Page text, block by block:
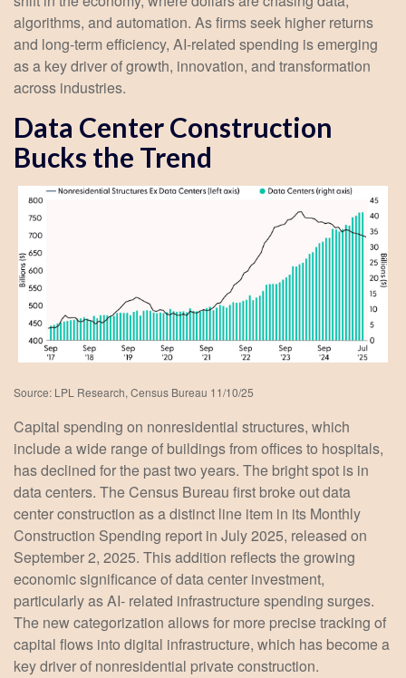
algorithms, and automation. As firms seek higher returns
and long-term efficiency, AI-related spending is emerging
as a key driver of growth, innovation, and transformation
across industries.
Data Center Construction
Bucks the Trend
Source: LPL Research, Census Bureau 11/10/25
Capital spending on nonresidential structures, which
include a wide range of buildings from offices to hospitals,
has declined for the past two years. The bright spot is in
data centers. The Census Bureau first broke out data
center construction as a distinct line item in its Monthly
Construction Spending report in July 2025, released on
September 2, 2025. This addition reflects the growing
economic significance of data center investment,
particularly as AI- related infrastructure spending surges.
The new categorization allows for more precise tracking of
capital flows into digital infrastructure, which has become a
key driver of nonresidential private construction.